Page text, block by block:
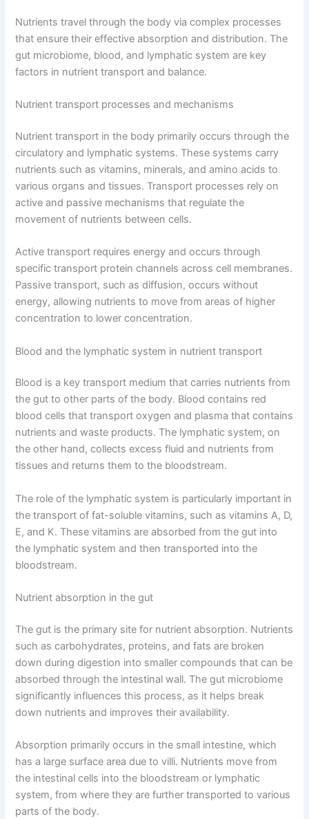
Nutrients travel through the body via complex processes
that ensure their effective absorption and distribution. The
gut microbiome, blood, and lymphatic system are key
factors in nutrient transport and balance.
Nutrient transport processes and mechanisms
Nutrient transport in the body primarily occurs through the
circulatory and lymphatic systems. These systems carry
nutrients such as vitamins, minerals, and amino acids to
various organs and tissues. Transport processes rely on
active and passive mechanisms that regulate the
movement of nutrients between cells.
Active transport requires energy and occurs through
specific transport protein channels across cell membranes.
Passive transport, such as diffusion, occurs without
energy, allowing nutrients to move from areas of higher
concentration to lower concentration.
Blood and the lymphatic system in nutrient transport
Blood is a key transport medium that carries nutrients from
the gut to other parts of the body. Blood contains red
blood cells that transport oxygen and plasma that contains
nutrients and waste products. The lymphatic system, on
the other hand, collects excess fluid and nutrients from
tissues and returns them to the bloodstream.
The role of the lymphatic system is particularly important in
the transport of fat-soluble vitamins, such as vitamins A, D,
E, and K. These vitamins are absorbed from the gut into
the lymphatic system and then transported into the
bloodstream.
Nutrient absorption in the gut
The gut is the primary site for nutrient absorption. Nutrients
such as carbohydrates, proteins, and fats are broken
down during digestion into smaller compounds that can be
absorbed through the intestinal wall. The gut microbiome
significantly influences this process, as it helps break
down nutrients and improves their availability.
Absorption primarily occurs in the small intestine, which
has a large surface area due to villi. Nutrients move from
the intestinal cells into the bloodstream or lymphatic
system, from where they are further transported to various
parts of the body.